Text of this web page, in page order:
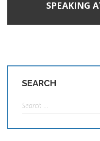
SPEAKING
SEARCH
Search